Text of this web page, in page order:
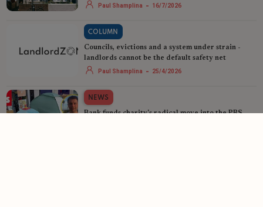
Paul Shamplina - 16/7/2026
COLUMN
Councils, evictions and a system under strain -
landlords cannot be the default safety net
Paul Shamplina - 25/4/2026
NEWS
Bank funds charity's radical move into the PRS